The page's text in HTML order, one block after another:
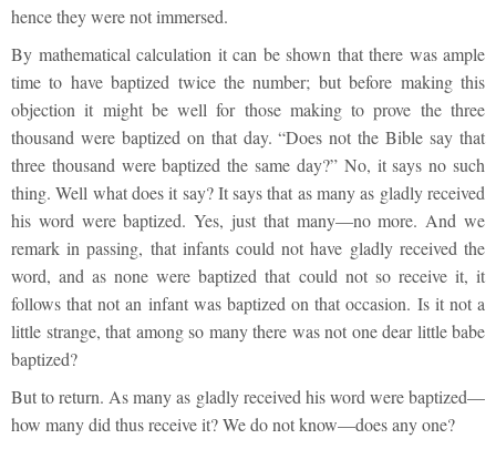
hence they were not immersed.
By mathematical calculation it can be shown that there was ample
time to have baptized twice the number; but before making this
objection it might be well for those making to prove the three
thousand were baptized on that day. “Does not the Bible say that
three thousand were baptized the same day?” No, it says no such
thing. Well what does it say? It says that as many as gladly received
his word were baptized. Yes, just that many—no more. And we
remark in passing, that infants could not have gladly received the
word, and as none were baptized that could not so receive it, it
follows that not an infant was baptized on that occasion. Is it not a
little strange, that among so many there was not one dear little babe
baptized?
But to return. As many as gladly received his word were baptized—
how many did thus receive it? We do not know—does any one?